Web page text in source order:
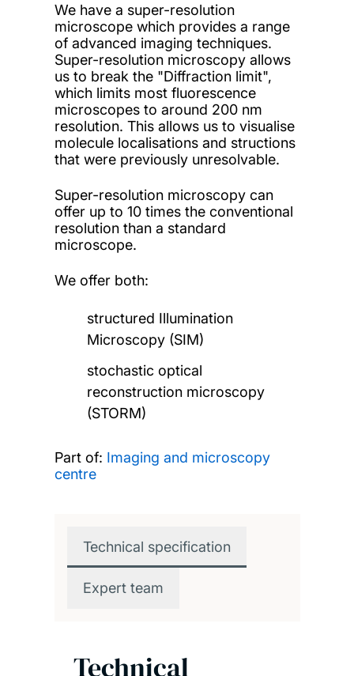
We have a super-resolution
microscope which provides a range
of advanced imaging techniques.
Super-resolution microscopy allows
us to break the "Diffraction limit",
which limits most fluorescence
microscopes to around 200 nm
resolution. This allows us to visualise
molecule localisations and structions
that were previously unresolvable.
Super-resolution microscopy can
offer up to 10 times the conventional
resolution than a standard
microscope.
We offer both:
structured Illumination
Microscopy (SIM)
stochastic optical
reconstruction microscopy
(STORM)
Part of: Imaging and microscopy
centre
Technical specification
Expert team
Technical